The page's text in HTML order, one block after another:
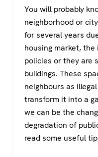
You will probably
neighborhood or
for several years
housing market,
policies or they are
buildings. These
neighbours as
transform it into a
we can be the
degradation of
read some useful